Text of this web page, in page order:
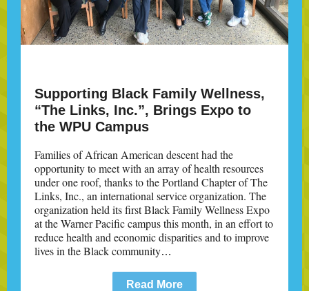
Supporting Black Family Wellness,
“The Links, Inc.”, Brings Expo to
the WPU Campus
Families of African American descent had the
opportunity to meet with an array of health resources
under one roof, thanks to the Portland Chapter of The
Links, Inc., an international service organization. The
organization held its first Black Family Wellness Expo
at the Warner Pacific campus this month, in an effort to
reduce health and economic disparities and to improve
lives in the Black community…
Read More